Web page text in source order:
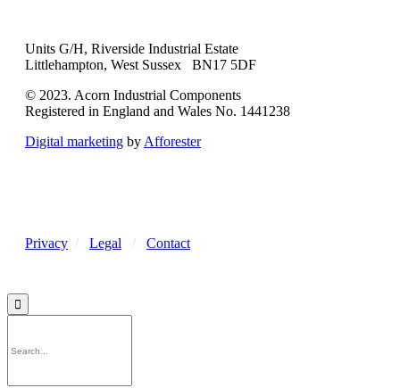
Units G/H, Riverside Industrial Estate
Littlehampton, West Sussex BN17 5DF
© 2023. Acorn Industrial Components
Registered in England and Wales No. 1441238
Digital marketing byAfforester
Privacy / Legal / Contact
